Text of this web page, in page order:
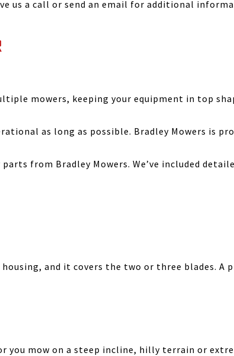
us a call or send an email for additional
mowers, keeping your equipment in top
as long as possible. Bradley Mowers is
from Bradley Mowers. We’ve included
and it covers the two or three blades. A
you mow on a steep incline, hilly terrain or